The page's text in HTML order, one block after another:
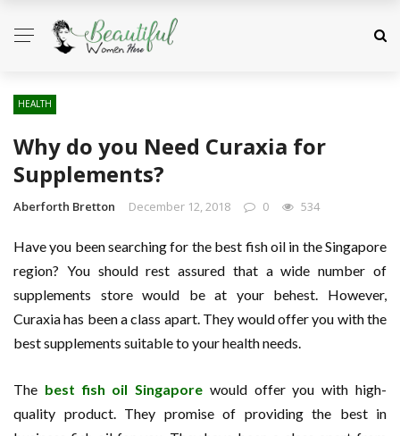
HEALTH
Why do you Need Curaxia for
Supplements?
Aberforth Bretton December 12, 2018 0 534
Have you been searching for the best fish oil in the Singapore
region? You should rest assured that a wide number of
supplements store would be at your behest. However,
Curaxia has been a class apart. They would offer you with the
best supplements suitable to your health needs.
The best fish oil Singapore would offer you with high-
quality product. They promise of providing the best in